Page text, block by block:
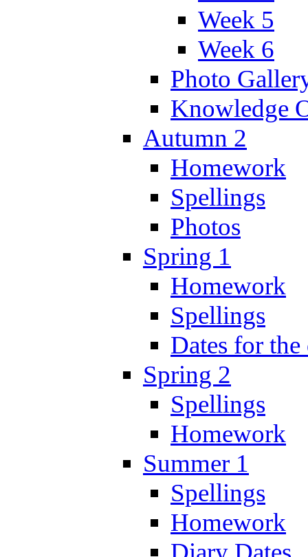
Week 5
Week 6
Photo
Knowledge
Autumn 2
Homework
Spellings
Photos
Spring 1
Homework
Spellings
Dates for
Spring 2
Spellings
Homework
Summer 1
Spellings
Homework